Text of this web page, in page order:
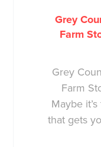
Grey
Farm
Grey
Farm
Maybe
that gets